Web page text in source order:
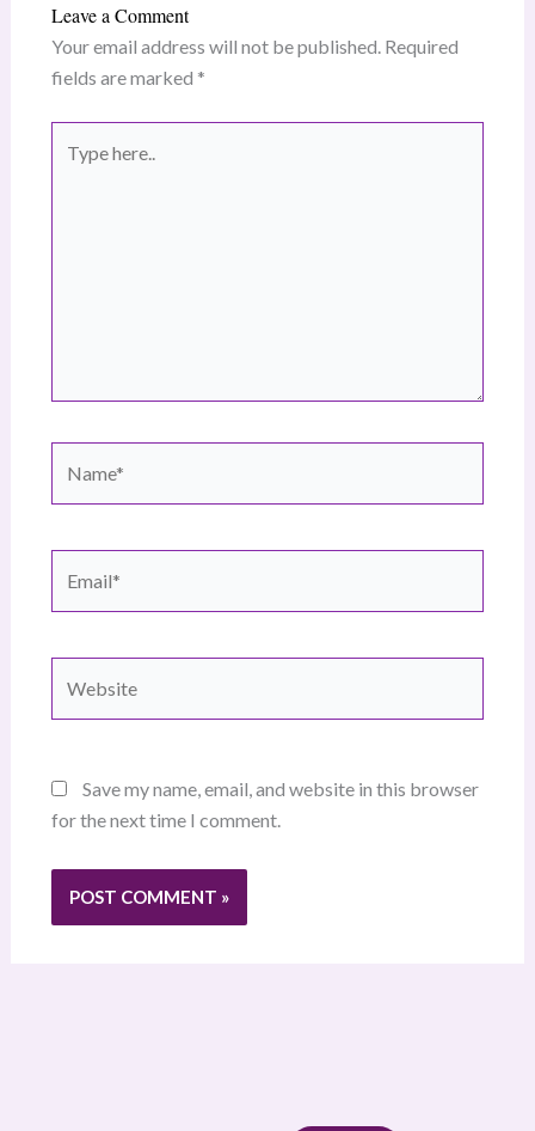
Leave a Comment
Your email address will not be published. Required
fields are marked *
here..
Save my name, email, and website in this browser
for the next time I comment.